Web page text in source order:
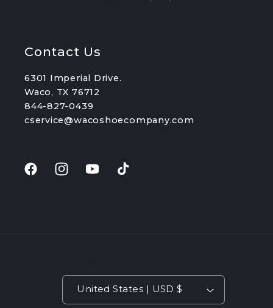
Contact Us
6301 Imperial Drive.
Waco, TX 76712
844-827-0439
cservice@wacoshoecompany.com
FacebookInstagramYouTubeTikTok
United States | USD $